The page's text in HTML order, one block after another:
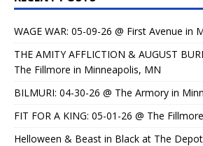
WAGE WAR: 05-09-26 @ First Avenue in
THE AMITY AFFLICTION & AUGUST
The Fillmore in Minneapolis, MN
BILMURI: 04-30-26 @ The Armory in
FIT FOR A KING: 05-01-26 @ The
Helloween & Beast in Black at The